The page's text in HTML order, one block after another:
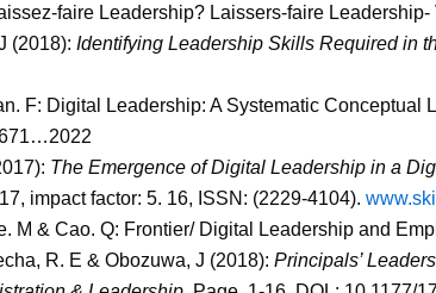
faire Leadership? Laissers-faire Leadership-
(2018): Identifying Leadership Skills Required in
F: Digital Leadership: A Systematic Conceptual
The Emergence of Digital Leadership in a
impact factor: 5. 16, ISSN: (2229-4104).
M & Cao. Q: Frontier/ Digital Leadership and
R. E & Obozuwa, J (2018): Principals’